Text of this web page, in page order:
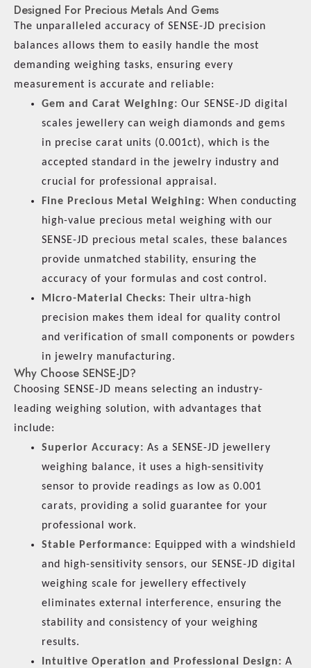
Designed For Precious Metals And Gems
The unparalleled accuracy of SENSE-JD precision
balances allows them to easily handle the most
demanding weighing tasks, ensuring every
measurement is accurate and reliable:
Gem and Carat Weighing: Our SENSE-JD digital
scales jewellery can weigh diamonds and gems
in precise carat units (0.001ct), which is the
accepted standard in the jewelry industry and
crucial for professional appraisal.
Fine Precious Metal Weighing: When conducting
high-value precious metal weighing with our
SENSE-JD precious metal scales, these balances
provide unmatched stability, ensuring the
accuracy of your formulas and cost control.
Micro-Material Checks: Their ultra-high
precision makes them ideal for quality control
and verification of small components or powders
in jewelry manufacturing.
Why Choose SENSE-JD?
Choosing SENSE-JD means selecting an industry-
leading weighing solution, with advantages that
include:
Superior Accuracy: As a SENSE-JD jewellery
weighing balance, it uses a high-sensitivity
sensor to provide readings as low as 0.001
carats, providing a solid guarantee for your
professional work.
Stable Performance: Equipped with a windshield
and high-sensitivity sensors, our SENSE-JD digital
weighing scale for jewellery effectively
eliminates external interference, ensuring the
stability and consistency of your weighing
results.
Intuitive Operation and Professional Design: A